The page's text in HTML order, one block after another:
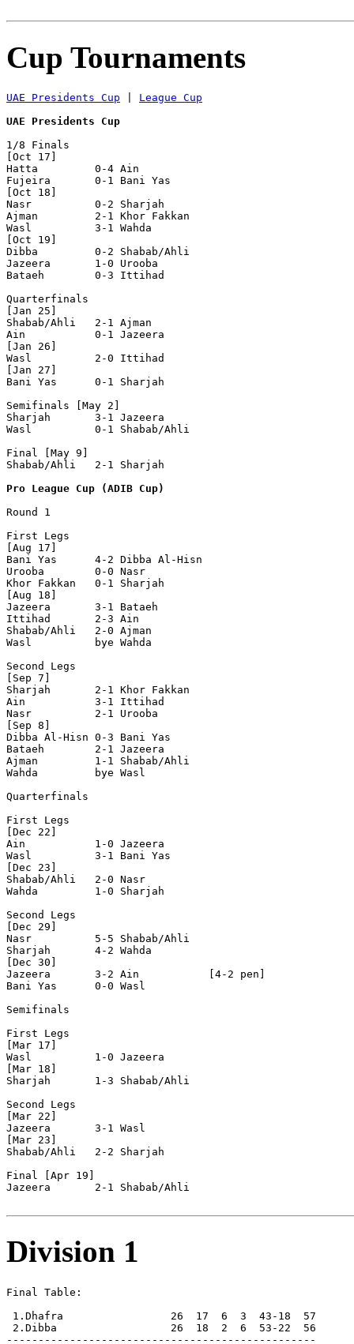
Cup Tournaments
UAE Presidents Cup
League Cup
UAE Presidents Cup
1/8 Finals
[Oct 17]
Hatta         0-4 Ain
Fujeira       0-1 Bani Yas
[Oct 18]
Nasr          0-2 Sharjah
Ajman         2-1 Khor Fakkan
Wasl          3-1 Wahda
[Oct 19]
Dibba         0-2 Shabab/Ahli
Jazeera       1-0 Urooba
Bataeh        0-3 Ittihad
Quarterfinals
[Jan 25]
Shabab/Ahli   2-1 Ajman
Ain           0-1 Jazeera
[Jan 26]
Wasl          2-0 Ittihad
[Jan 27]
Bani Yas      0-1 Sharjah
Semifinals [May 2]
Sharjah       3-1 Jazeera
Wasl          0-1 Shabab/Ahli
Final [May 9]
Shabab/Ahli   2-1 Sharjah
Pro League Cup (ADIB Cup)
Round 1
First Legs
[Aug 17]
Bani Yas      4-2 Dibba Al-Hisn
Urooba        0-0 Nasr
Khor Fakkan   0-1 Sharjah
[Aug 18]
Jazeera       3-1 Bataeh
Ittihad       2-3 Ain
Shabab/Ahli   2-0 Ajman
Wasl          bye Wahda
Second Legs
[Sep 7]
Sharjah       2-1 Khor Fakkan
Ain           3-1 Ittihad
Nasr          2-1 Urooba
[Sep 8]
Dibba Al-Hisn 0-3 Bani Yas
Bataeh        2-1 Jazeera
Ajman         1-1 Shabab/Ahli
Wahda         bye Wasl
Quarterfinals
First Legs
[Dec 22]
Ain           1-0 Jazeera
Wasl          3-1 Bani Yas
[Dec 23]
Shabab/Ahli   2-0 Nasr
Wahda         1-0 Sharjah
Second Legs
[Dec 29]
Nasr          5-5 Shabab/Ahli
Sharjah       4-2 Wahda
[Dec 30]
Jazeera       3-2 Ain           [4-2 pen]
Bani Yas      0-0 Wasl
Semifinals
First Legs
[Mar 17]
Wasl          1-0 Jazeera
[Mar 18]
Sharjah       1-3 Shabab/Ahli
Second Legs
[Mar 22]
Jazeera       3-1 Wasl
[Mar 23]
Shabab/Ahli   2-2 Sharjah
Final [Apr 19]
Jazeera       2-1 Shabab/Ahli
Division 1
Final Table:
1.Dhafra                 26  17  6  3  43-18  57
2.Dibba                  26  18  2  6  53-22  56
-------------------------------------------------